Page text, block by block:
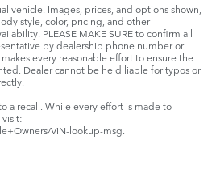
vehicle. Images, prices, and options shown,
style, color, pricing, and other
PLEASE MAKE SURE to confirm all
by dealership phone number or
every reasonable effort to ensure the
Dealer cannot be held liable for typos or
a recall. While every effort is made to
VIN-lookup-msg.